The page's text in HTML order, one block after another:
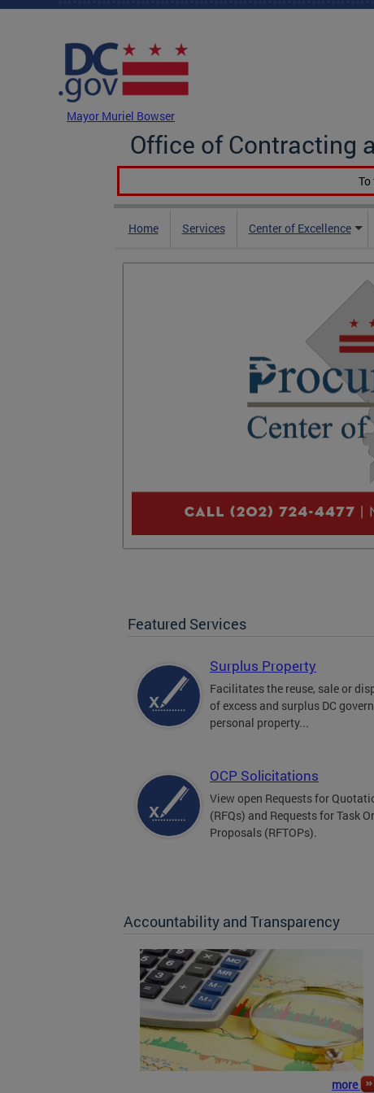
Skip to main content
Mayor Muriel Bowser
Office of Contracting
Home Services Center of Excellence
Featured Services
Surplus Property
Facilitates the reuse, sale or
of excess and surplus DC
personal property...
OCP Solicitations
View open Requests for
(RFQs) and Requests for Task
Proposals (RFTOPs).
Accountability and Transparency
more